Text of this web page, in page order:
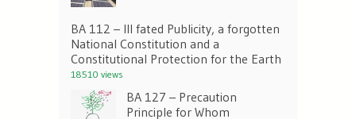
BA 112 – Ill fated Publicity, a forgotten
National Constitution and a
Constitutional Protection for the Earth
18510 views
BA 127 – Precaution
Principle for Whom